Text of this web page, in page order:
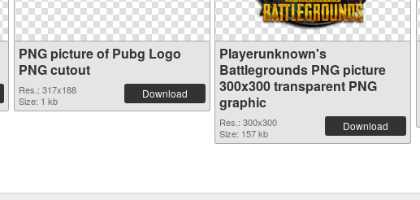
PNG picture of Pubg Logo
PNG cutout
Res.: 317x188
Size: 1 kb
Download
Playerunknown's
Battlegrounds PNG picture
300x300 transparent PNG
graphic
Res.: 300x300
Size: 157 kb
Download